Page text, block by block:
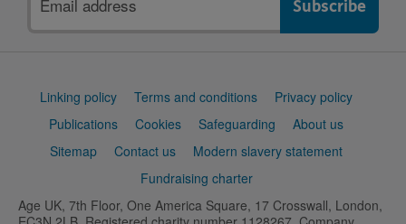
address
Support
Linking policy Terms and conditions
Privacy policy
Publications
Cookies Safeguarding
About us
Sitemap
Contact us
Modern slavery statement
Fundraising charter
Age UK, 7th Floor, One America Square, 17 Crosswall, London,